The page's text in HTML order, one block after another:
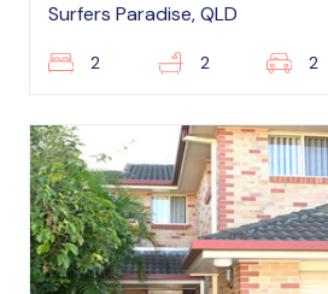
Surfers Paradise, QLD
2 2 2